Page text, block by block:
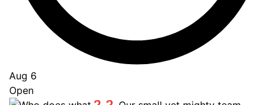
Aug 6
Open